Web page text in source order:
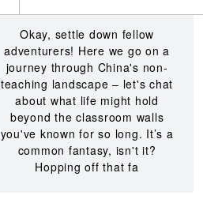
Okay, settle down fellow
adventurers! Here we go on a
journey through China's non-
teaching landscape – let's chat
about what life might hold
beyond the classroom walls
you've known for so long. It’s a
common fantasy, isn't it?
Hopping off that fa